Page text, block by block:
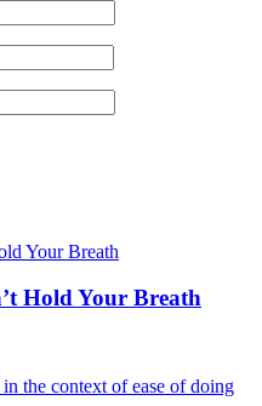
Hold Your Breath